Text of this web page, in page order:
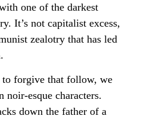
one of the darkest
It’s not capitalist excess,
zealotry that has led
to forgive that follow, we
noir-esque characters.
down the father of a